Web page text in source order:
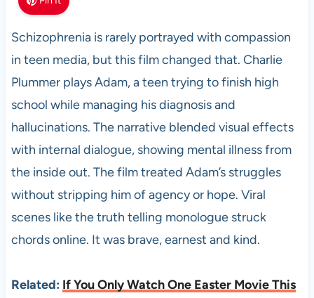
Schizophrenia is rarely portrayed with compassion
in teen media, but this film changed that. Charlie
Plummer plays Adam, a teen trying to finish high
school while managing his diagnosis and
hallucinations. The narrative blended visual effects
with internal dialogue, showing mental illness from
the inside out. The film treated Adam’s struggles
without stripping him of agency or hope. Viral
scenes like the truth telling monologue struck
chords online. It was brave, earnest and kind.
Related: If You Only Watch One Easter Movie This